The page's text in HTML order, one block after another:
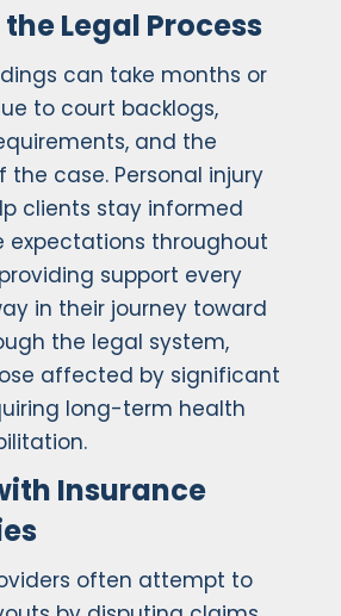
Legal Process
can take months or
to court backlogs,
and the
the case. Personal injury
clients stay informed
expectations throughout
support every
in their journey toward
the legal system,
affected by significant
long-term health
Insurance
often attempt to